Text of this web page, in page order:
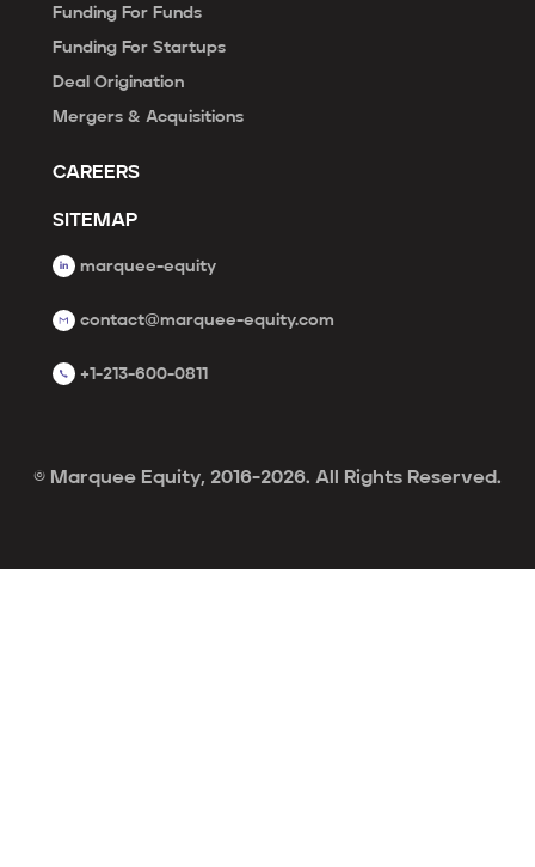
Funding For Funds
Funding For Startups
Deal Origination
Mergers & Acquisitions
CAREERS
SITEMAP
marquee-equity
contact@marquee-equity.com
+1-213-600-0811
© Marquee Equity, 2016-2026. All Rights Reserved.